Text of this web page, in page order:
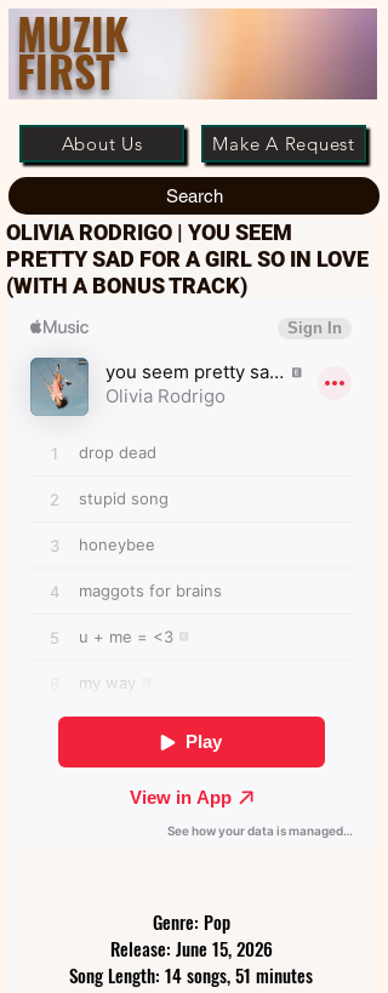
MUZIK
FIRST
About Us Make A Request
Search
OLIVIA RODRIGO | YOU SEEM
PRETTY SAD FOR A GIRL SO IN LOVE
(WITH A BONUS TRACK)
Genre: Pop
Release: June 15, 2026
Song Length: 14 songs, 51 minutes